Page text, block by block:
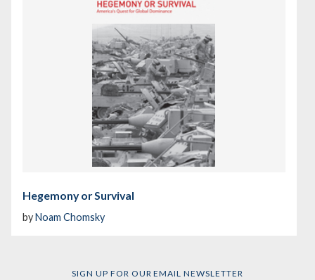
Hegemony or Survival
byNoam Chomsky
SIGN UP FOR OUR EMAIL NEWSLETTER